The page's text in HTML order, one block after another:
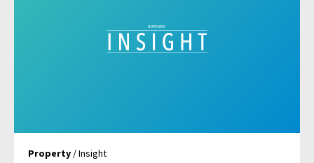
Property / Insight